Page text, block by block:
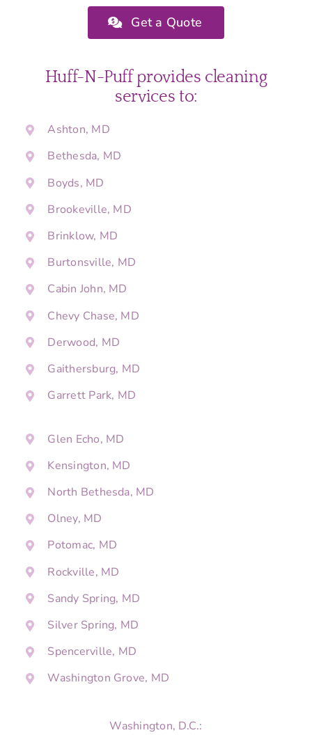
Get a Quote
Huff-N-Puff provides cleaning
services to:
Ashton, MD
Bethesda, MD
Boyds, MD
Brookeville, MD
Brinklow, MD
Burtonsville, MD
Cabin John, MD
Chevy Chase, MD
Derwood, MD
Gaithersburg, MD
Garrett Park, MD
Glen Echo, MD
Kensington, MD
North Bethesda, MD
Olney, MD
Potomac, MD
Rockville, MD
Sandy Spring, MD
Silver Spring, MD
Spencerville, MD
Washington Grove, MD
Washington, D.C.: